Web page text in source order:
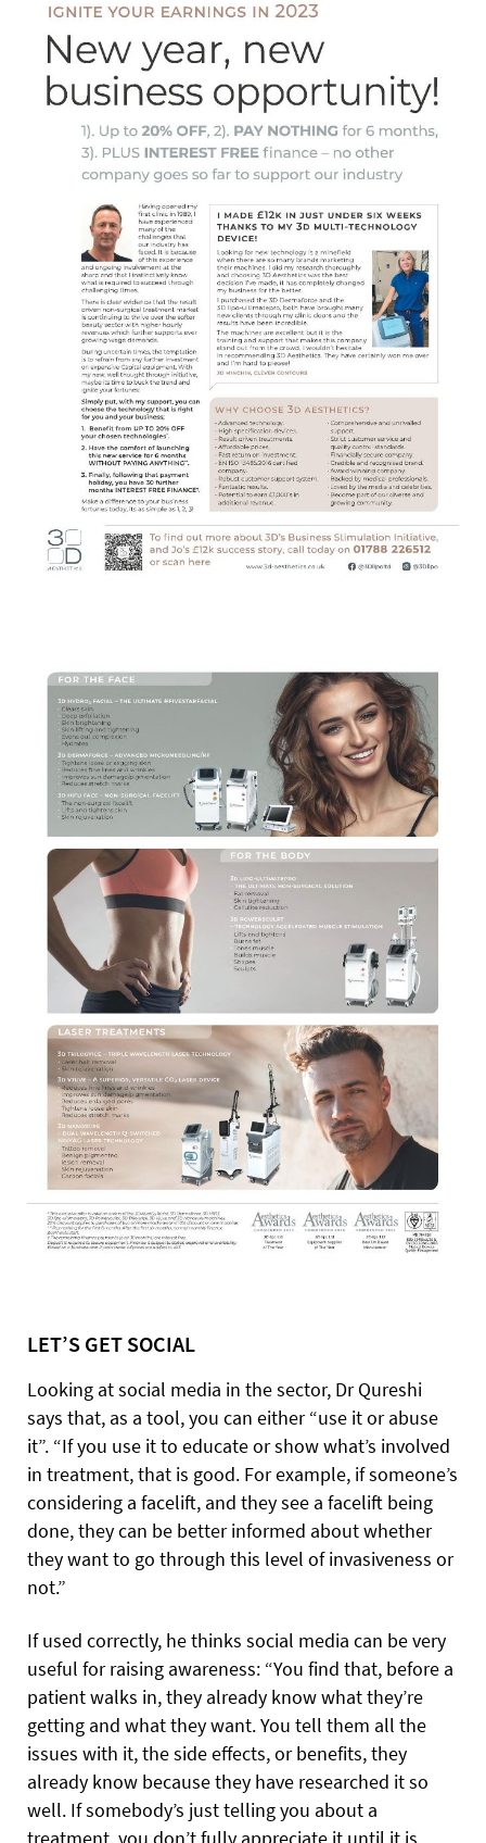
LET’S GET SOCIAL
Looking at social media in the sector, Dr Qureshi
says that, as a tool, you can either “use it or abuse
it”. “If you use it to educate or show what’s involved
in treatment, that is good. For example, if someone’s
considering a facelift, and they see a facelift being
done, they can be better informed about whether
they want to go through this level of invasiveness or
not.”
If used correctly, he thinks social media can be very
useful for raising awareness: “You find that, before a
patient walks in, they already know what they’re
getting and what they want. You tell them all the
issues with it, the side effects, or benefits, they
already know because they have researched it so
well. If somebody’s just telling you about a